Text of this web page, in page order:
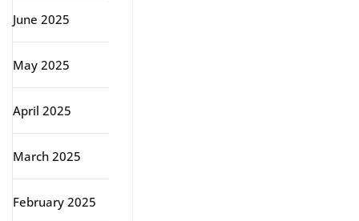
June 2025
May 2025
April 2025
March 2025
February 2025